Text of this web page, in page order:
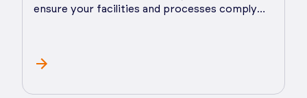
ensure your facilities and processes comply
guidance throughout the process.